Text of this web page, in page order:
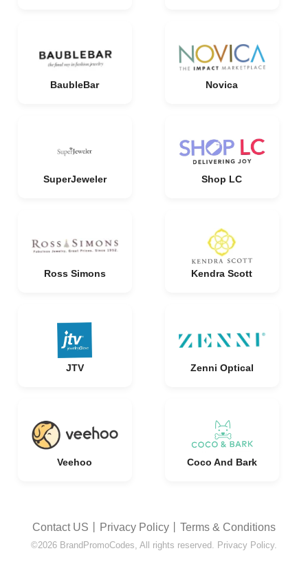
BaubleBar Novica
SuperJeweler Shop LC
Ross Simons Kendra Scott
JTV Zenni Optical
Veehoo Coco And Bark
Contact US Privacy Policy Terms & Conditions
©2026 BrandPromoCodes, All rights reserved. Privacy Policy.